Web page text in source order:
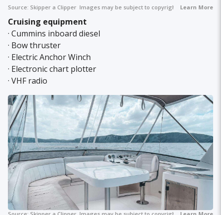
Source: Skipper a Clipper Images may be subject to copyright. Learn More
Cruising equipment
· Cummins inboard diesel
· Bow thruster
· Electric Anchor Winch
· Electronic chart plotter
· VHF radio